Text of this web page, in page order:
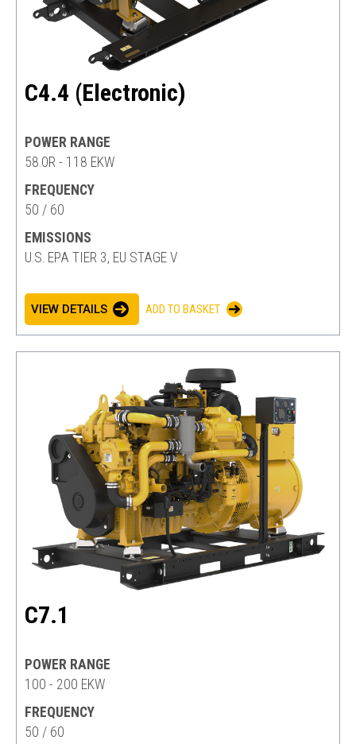
C4.4 (Electronic)
POWER RANGE
58.0R - 118 EKW
FREQUENCY
50 / 60
EMISSIONS
U.S. EPA TIER 3, EU STAGE V
VIEW DETAILS ADD TO BASKET
C7.1
POWER RANGE
100 - 200 EKW
FREQUENCY
50 / 60